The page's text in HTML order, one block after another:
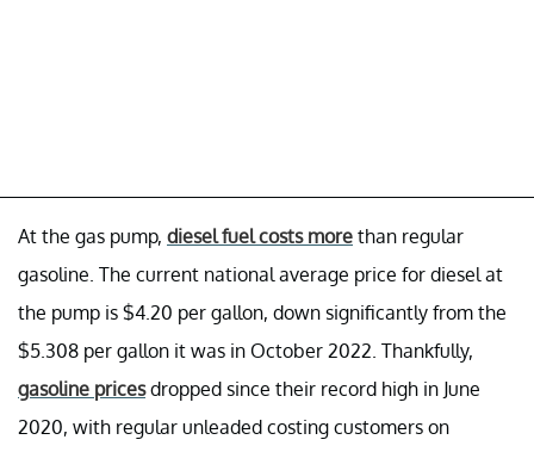
At the gas pump, diesel fuel costs more than regular
gasoline. The current national average price for diesel at
the pump is $4.20 per gallon, down significantly from the
$5.308 per gallon it was in October 2022. Thankfully,
gasoline pricesdropped since their record high in June
2020, with regular unleaded costing customers on